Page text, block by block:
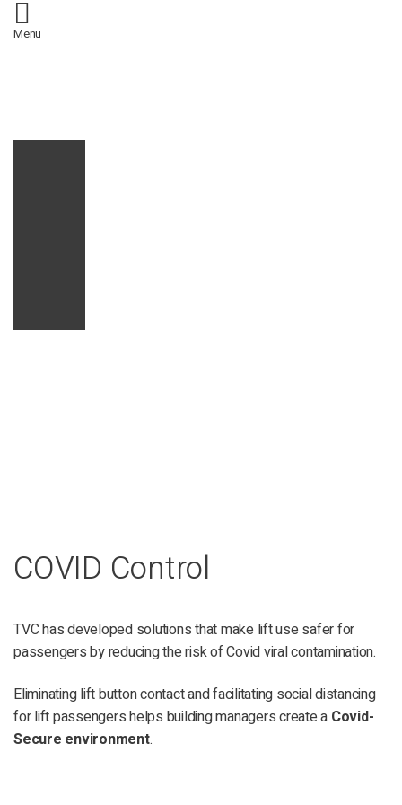
*/
Menu
COVID Control
TVC has developed solutions that make lift use safer for
passengers by reducing the risk of Covid viral contamination.
Eliminating lift button contact and facilitating social distancing
for lift passengers helps building managers create a Covid-
Secure environment.